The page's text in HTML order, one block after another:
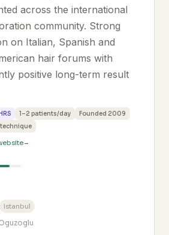
across the international
community. Strong
on Italian, Spanish and
hair forums with
positive long-term result
1–2 patients/day
Founded 2009
Istanbul